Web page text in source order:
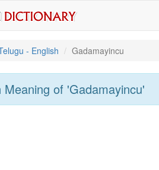
- English Gadamayincu
Meaning of 'gadamayincu'